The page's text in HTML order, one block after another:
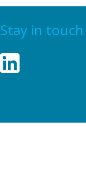
Stay in touch